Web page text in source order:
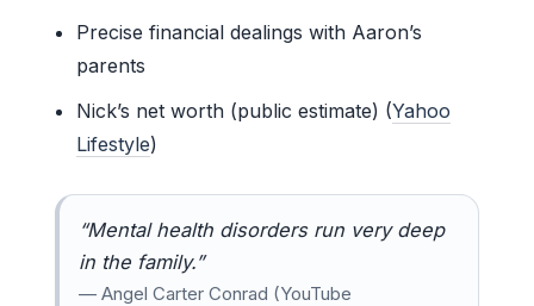
Precise financial dealings with Aaron’s
parents
Nick’s net worth (public estimate) (Yahoo
Lifestyle)
“Mental health disorders run very deep
in the family.”
— Angel Carter Conrad (YouTube